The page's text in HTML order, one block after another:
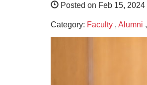
Posted on Feb 15, 2024
Category: Faculty , Alumni ,